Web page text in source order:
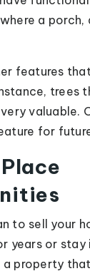
a
features
trees
valuable.
for
to sell your
years or
property